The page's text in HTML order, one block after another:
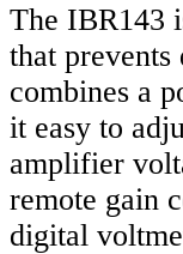
The IBR143
that
combines a
it easy to
amplifier
remote gain
digital